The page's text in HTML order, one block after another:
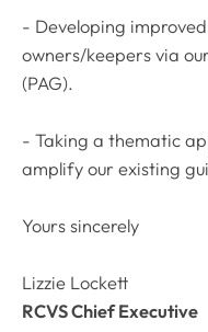
- Developing
owners/keepers via
(PAG).
- Taking a thematic
amplify our existing
Yours sincerely
Lizzie Lockett
RCVS Chief Executive